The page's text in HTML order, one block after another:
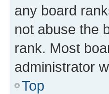
any board
not abuse the
rank. Most
administrator
Top